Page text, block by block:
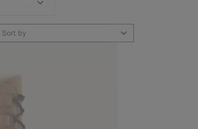
Sort by